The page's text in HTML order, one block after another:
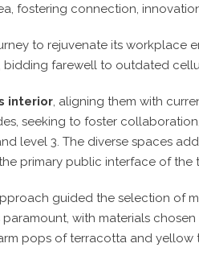
fostering connection,
to rejuvenate its workplace
farewell to outdated
interior, aligning them with
seeking to foster
level 3. The diverse spaces
primary public interface of the
guided the selection of
with materials
pops of terracotta and